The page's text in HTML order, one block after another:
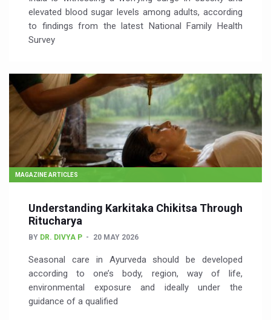
elevated blood sugar levels among adults, according
to findings from the latest National Family Health
Survey
MAGAZINE ARTICLES
Understanding Karkitaka Chikitsa Through
Ritucharya
BY DR. DIVYA P 20 MAY 2026
Seasonal care in Ayurveda should be developed
according to one’s body, region, way of life,
environmental exposure and ideally under the
guidance of a qualified